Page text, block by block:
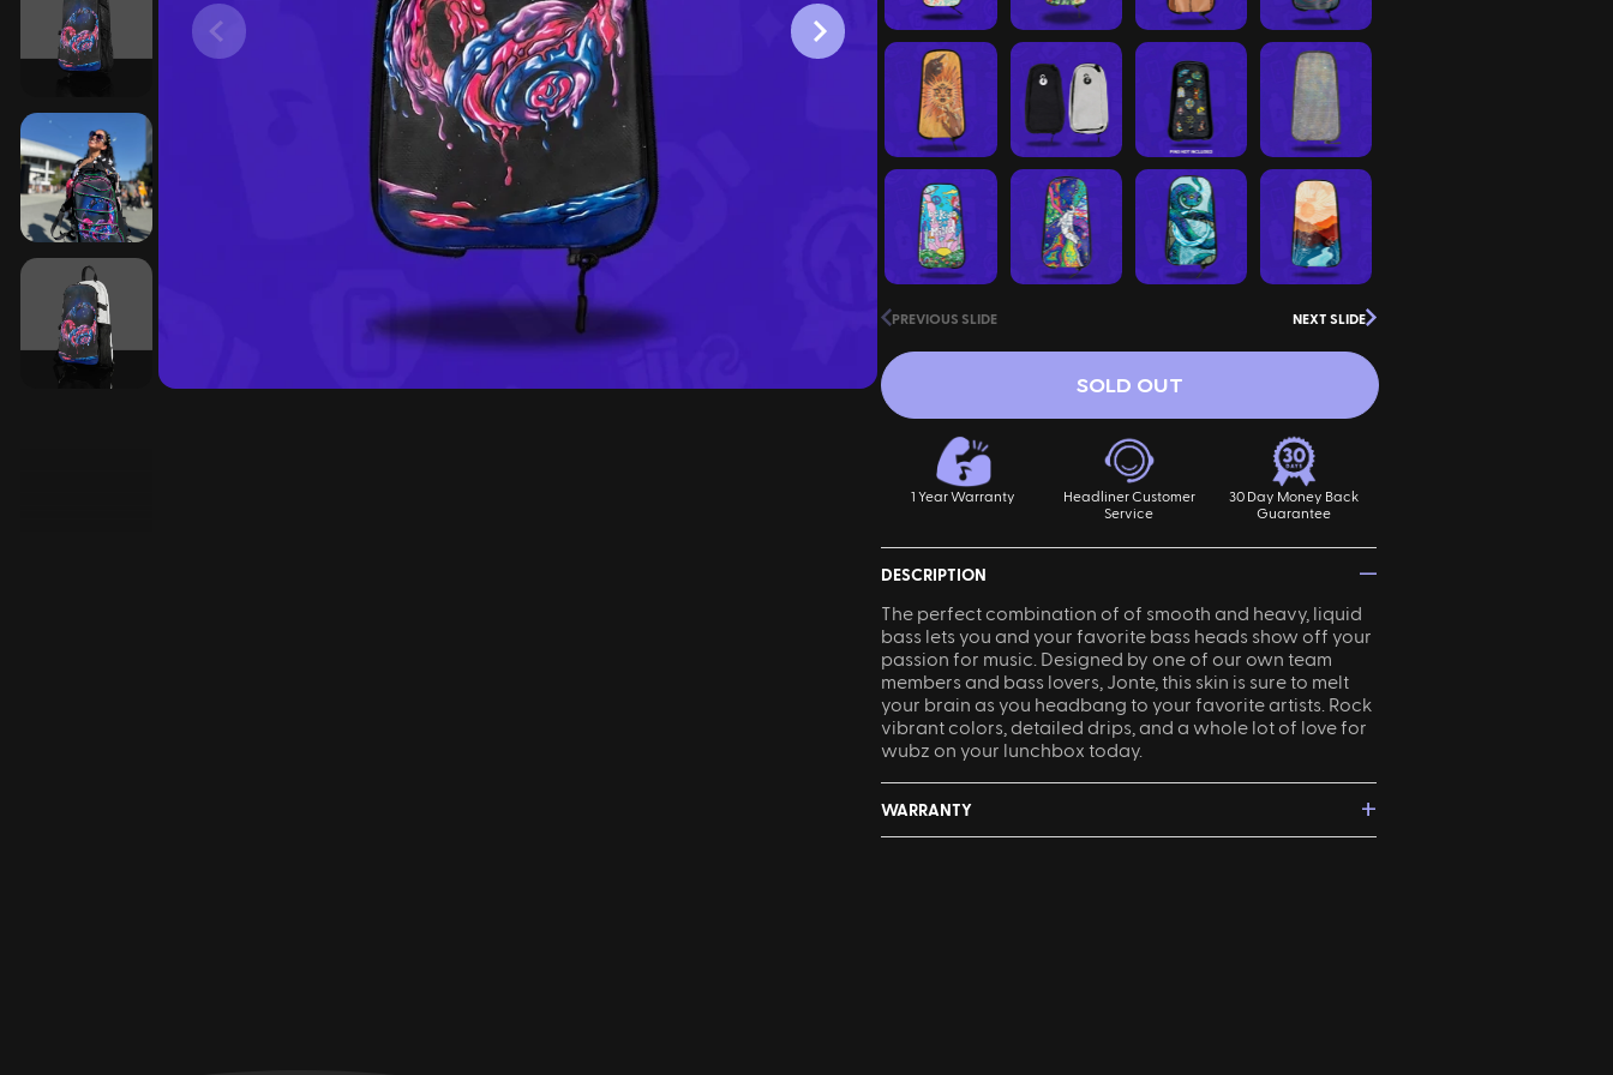
PREVIOUS SLIDE NEXT SLIDE
SOLD OUT
1 Year Warranty
Headliner Customer
Service
30 Day Money Back
Guarantee
DESCRIPTION —
The perfect combination of of smooth and heavy, liquid
bass lets you and your favorite bass heads show off your
passion for music. Designed by one of our own team
members and bass lovers, Jonte, this skin is sure to melt
your brain as you headbang to your favorite artists. Rock
vibrant colors, detailed drips, and a whole lot of love for
wubz on your lunchbox today.
WARRANTY +